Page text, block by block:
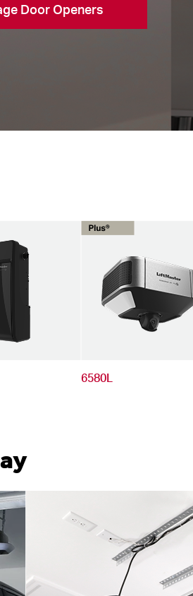
Door Openers
6580L